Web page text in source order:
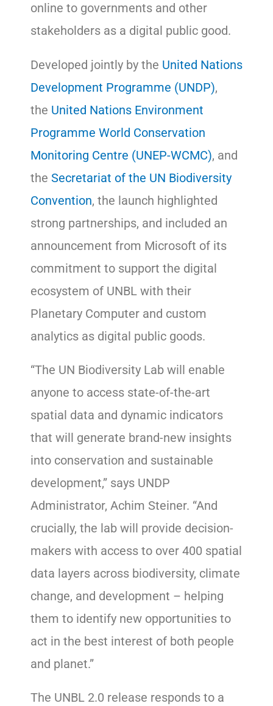
online to governments and other
stakeholders as a digital public good.
Developed jointly by the United Nations
Development Programme (UNDP),
the United Nations Environment
Programme World Conservation
Monitoring Centre (UNEP-WCMC), and
the Secretariat of the UN Biodiversity
Convention, the launch highlighted
strong partnerships, and included an
announcement from Microsoft of its
commitment to support the digital
ecosystem of UNBL with their
Planetary Computer and custom
analytics as digital public goods.
“The UN Biodiversity Lab will enable
anyone to access state-of-the-art
spatial data and dynamic indicators
that will generate brand-new insights
into conservation and sustainable
development,” says UNDP
Administrator, Achim Steiner. “And
crucially, the lab will provide decision-
makers with access to over 400 spatial
data layers across biodiversity, climate
change, and development – helping
them to identify new opportunities to
act in the best interest of both people
and planet.”
The UNBL 2.0 release responds to a